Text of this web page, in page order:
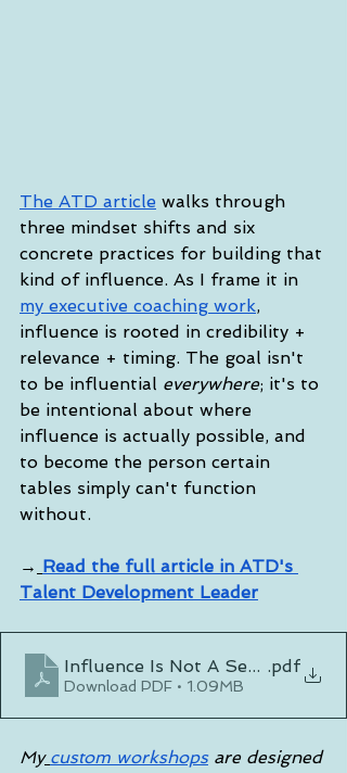
The ATD article walks through
three mindset shifts and six
concrete practices for building that
kind of influence. As I frame it in
my executive coaching work,
influence is rooted in credibility +
relevance + timing. The goal isn't
to be influential everywhere; it's to
be intentional about where
influence is actually possible, and
to become the person certain
tables simply can't function
without.
→ Read the full article in ATD's
Talent Development Leader
Influence Is Not A Seat - It's A
.pdf
Download PDF • 1.09MB
My custom workshops are designed